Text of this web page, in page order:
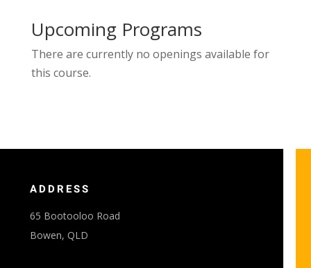
Upcoming Programs
There are currently no openings available for
this course.
ADDRESS
65 Bootooloo Road
Bowen, QLD